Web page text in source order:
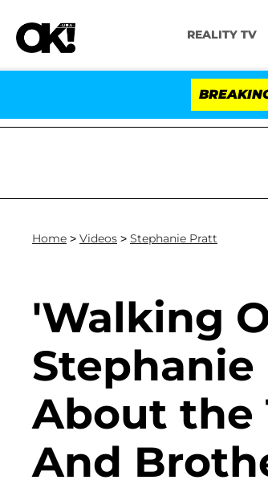
REALITY TV
Anthony Fauci in Contempt of
Home > Videos > Stephanie Pratt
'Walking
Stephanie
About the
And